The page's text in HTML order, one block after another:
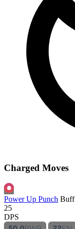
Charged Moves
Power Up Punch Buff
25
DPS